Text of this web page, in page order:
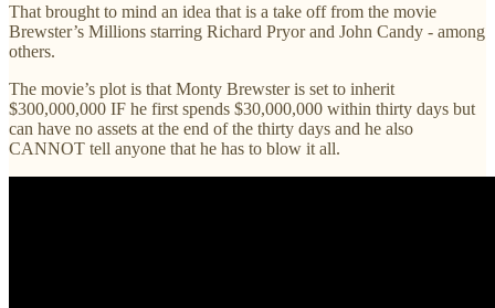
That brought to mind an idea that is a take off from the movie
Brewster’s Millions starring Richard Pryor and John Candy - among
others.
The movie’s plot is that Monty Brewster is set to inherit
$300,000,000 IF he first spends $30,000,000 within thirty days but
can have no assets at the end of the thirty days and he also
CANNOT tell anyone that he has to blow it all.